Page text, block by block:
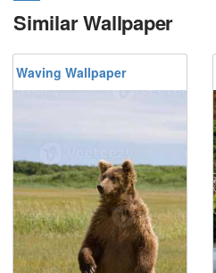
Similar Wallpaper
Waving Wallpaper